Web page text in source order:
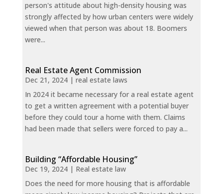
person's attitude about high-density housing was
strongly affected by how urban centers were widely
viewed when that person was about 18. Boomers
were...
Real Estate Agent Commission
Dec 21, 2024| real estate laws
In 2024 it became necessary for a real estate agent
to get a written agreement with a potential buyer
before they could tour a home with them. Claims
had been made that sellers were forced to pay a...
Building “Affordable Housing”
Dec 19, 2024| Real estate law
Does the need for more housing that is affordable